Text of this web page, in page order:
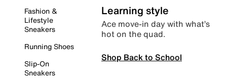
Fashion &
Lifestyle
Sneakers
Running Shoes
Slip-On
Sneakers
Learning style
Ace move-in day with what’s
hot on the quad.
Shop Back to School